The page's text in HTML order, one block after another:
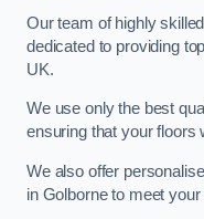
Our team of highly
dedicated to providing
UK.
We use only the best
ensuring that your floors
We also offer
in Golborne to meet